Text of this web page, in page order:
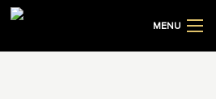
MENU